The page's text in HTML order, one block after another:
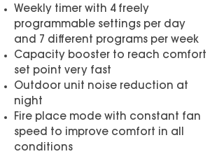
Weekly timer with 4 freely
programmable settings per day
and 7 different programs per week
Capacity booster to reach comfort
set point very fast
Outdoor unit noise reduction at
night
Fire place mode with constant fan
speed to improve comfort in all
conditions